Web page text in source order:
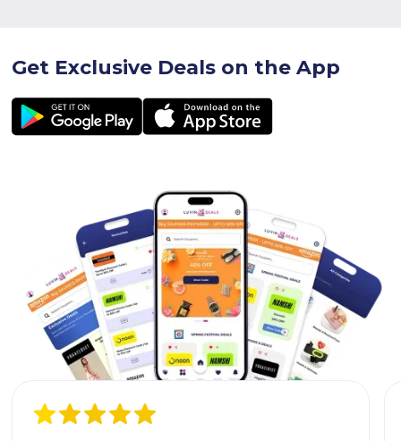
Get Exclusive Deals on the App